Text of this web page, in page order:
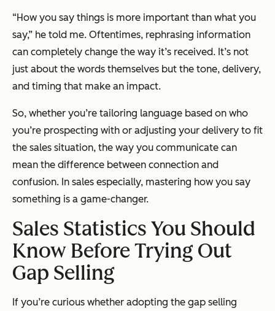
“How you say things is more important than what you
say,” he told me. Oftentimes, rephrasing information
can completely change the way it’s received. It’s not
just about the words themselves but the tone, delivery,
and timing that make an impact.
So, whether you’re tailoring language based on who
you’re prospecting with or adjusting your delivery to fit
the sales situation, the way you communicate can
mean the difference between connection and
confusion. In sales especially, mastering how you say
something is a game-changer.
Sales Statistics You Should
Know Before Trying Out
Gap Selling
If you’re curious whether adopting the gap selling